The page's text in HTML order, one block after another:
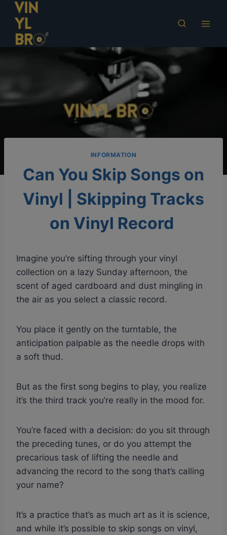
Skip
content
INFORMATION
Can You Skip Songs on
Vinyl | Skipping Tracks
on Vinyl Record
Imagine you’re sifting through your vinyl
collection on a lazy Sunday afternoon, the
scent of aged cardboard and dust mingling in
the air as you select a classic record.
You place it gently on the turntable, the
anticipation palpable as the needle drops with
a soft thud.
But as the first song begins to play, you realize
it’s the third track you’re really in the mood for.
You’re faced with a decision: do you sit through
the preceding tunes, or do you attempt the
precarious task of lifting the needle and
advancing the record to the song that’s calling
your name?
It’s a practice that’s as much art as it is science,
and while it’s possible to skip songs on vinyl,